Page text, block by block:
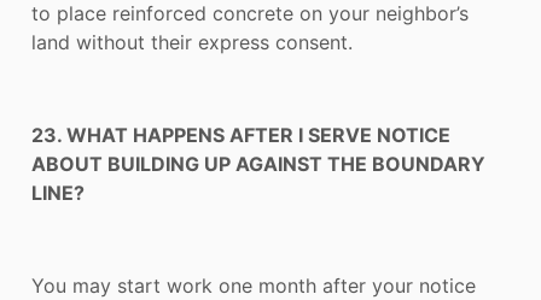
to place reinforced concrete on your neighbor’s
land without their express consent.
23. WHAT HAPPENS AFTER I SERVE NOTICE
ABOUT BUILDING UP AGAINST THE BOUNDARY
LINE?
You may start work one month after your notice